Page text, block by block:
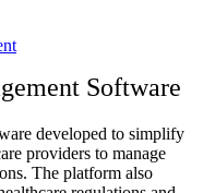
Software
developed to simplify
providers to manage
The platform also